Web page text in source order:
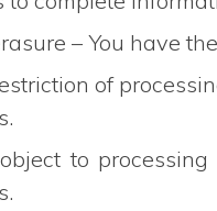
– You have
of
to